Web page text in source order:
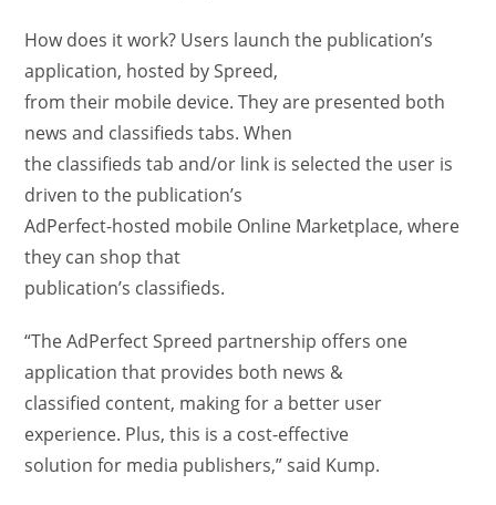
How does it work? Users launch the publication’s
application, hosted by Spreed,
from their mobile device. They are presented both
news and classifieds tabs. When
the classifieds tab and/or link is selected the user is
driven to the publication’s
AdPerfect-hosted mobile Online Marketplace, where
they can shop that
publication’s classifieds.
“The AdPerfect Spreed partnership offers one
application that provides both news &
classified content, making for a better user
experience. Plus, this is a cost-effective
solution for media publishers,” said Kump.